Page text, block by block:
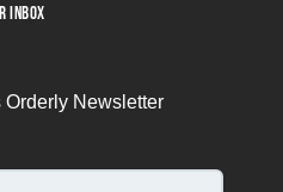
INBOX
Orderly Newsletter